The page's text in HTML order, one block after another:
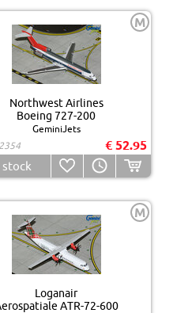
M
Northwest Airlines
Boeing 727-200
GeminiJets
€ 52.95
M
Loganair
ATR-72-600